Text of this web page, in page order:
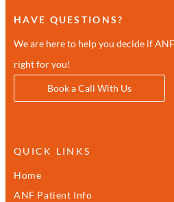
HAVE QUESTIONS?
We are here to help you decide if
right for you!
Book a Call With Us
QUICK LINKS
Home
ANF Patient Info